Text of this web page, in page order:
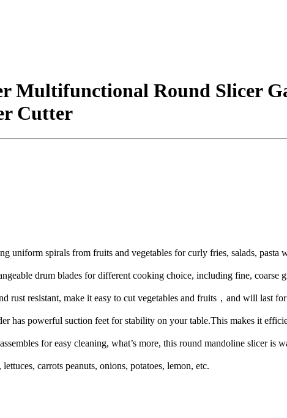
Multifunctional Round Slicer
Cutter
uniform spirals from fruits and vegetables for curly fries, salads, pasta
drum blades for different cooking choice, including fine, coarse
rust resistant, make it easy to cut vegetables and fruits，and will last
has powerful suction feet for stability on your table.This makes it
for easy cleaning, what’s more, this round mandoline slicer is
carrots peanuts, onions, potatoes, lemon, etc.